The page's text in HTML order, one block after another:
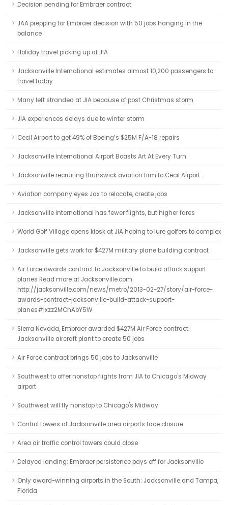
Decision pending for Embraer contract
JAA prepping for Embraer decision with 50 jobs hanging in the
balance
Holiday travel picking up at JIA
Jacksonville International estimates almost 10,200 passengers to
travel today
Many left stranded at JIA because of post Christmas storm
JIA experiences delays due to winter storm
Cecil Airport to get 49% of Boeing’s $25M F/A-18 repairs
Jacksonville International Airport Boasts Art At Every Turn
Jacksonville recruiting Brunswick aviation firm to Cecil Airport
Aviation company eyes Jax to relocate, create jobs
Jacksonville International has fewer flights, but higher fares
World Golf Village opens kiosk at JIA hoping to lure golfers to complex
Jacksonville gets work for $427M military plane building contract
Air Force awards contract to Jacksonville to build attack support
planes Read more at Jacksonville.com:
http://jacksonville.com/news/metro/2013-02-27/story/air-force-
awards-contract-jacksonville-build-attack-support-
planes#ixzz2MChAbY5W
Sierra Nevada, Embraer awarded $427M Air Force contract:
Jacksonville aircraft plant to create 50 jobs
Air Force contract brings 50 jobs to Jacksonville
Southwest to offer nonstop flights from JIA to Chicago's Midway
airport
Southwest will fly nonstop to Chicago's Midway
Control towers at Jacksonville area airports face closure
Area air traffic control towers could close
Delayed landing: Embraer persistence pays off for Jacksonville
Only award-winning airports in the South: Jacksonville and Tampa,
Florida